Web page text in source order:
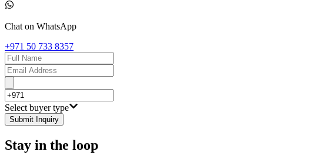
Chat on WhatsApp
+971 50 733 8357
Select buyer type
Submit Inquiry
Stay in the loop